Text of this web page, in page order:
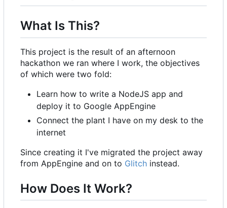
What Is This?
This project is the result of an afternoon
hackathon we ran where I work, the objectives
of which were two fold:
Learn how to write a NodeJS app and
deploy it to Google AppEngine
Connect the plant I have on my desk to the
internet
Since creating it I've migrated the project away
from AppEngine and on to Glitch instead.
How Does It Work?